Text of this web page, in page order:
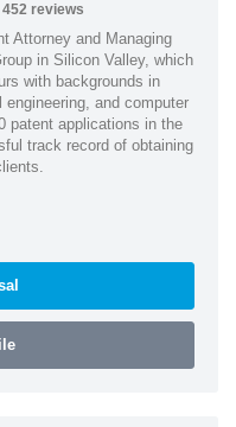
452 reviews
Attorney and Managing
in Silicon Valley, which
with backgrounds in
and computer
patent applications in the
track record of obtaining